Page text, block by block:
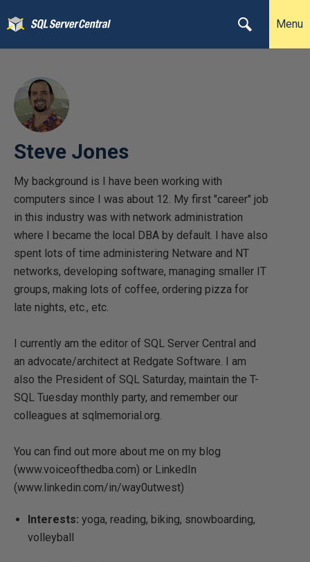
Menu
Steve Jones
My background is I have been working with
computers since I was about 12. My first "career" job
in this industry was with network administration
where I became the local DBA by default. I have also
spent lots of time administering Netware and NT
networks, developing software, managing smaller IT
groups, making lots of coffee, ordering pizza for
late nights, etc., etc.
I currently am the editor of SQL Server Central and
an advocate/architect at Redgate Software. I am
also the President of SQL Saturday, maintain the T-
SQL Tuesday monthly party, and remember our
colleagues at sqlmemorial.org.
You can find out more about me on my blog
(www.voiceofthedba.com) or LinkedIn
(www.linkedin.com/in/way0utwest)
Interests: yoga, reading, biking, snowboarding,
volleyball